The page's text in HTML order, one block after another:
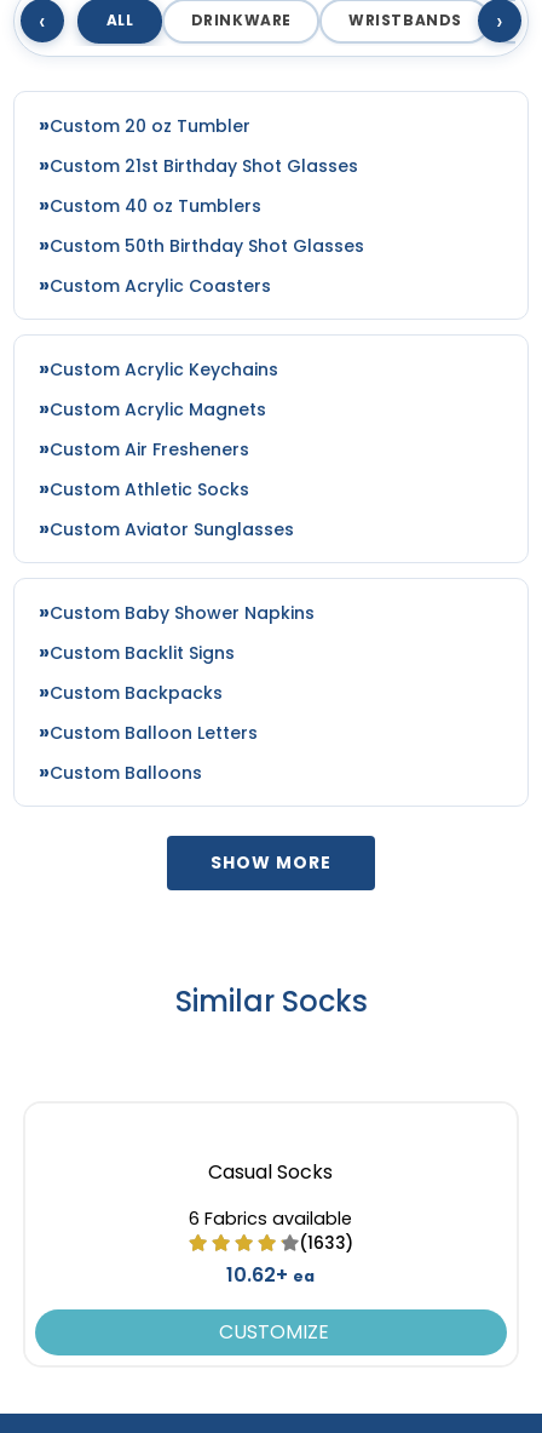
‹ ALL DRINKWARE WRISTBANDS ›
Custom 20 oz Tumbler
Custom 21st Birthday Shot Glasses
Custom 40 oz Tumblers
Custom 50th Birthday Shot Glasses
Custom Acrylic Coasters
Custom Acrylic Keychains
Custom Acrylic Magnets
Custom Air Fresheners
Custom Athletic Socks
Custom Aviator Sunglasses
Custom Baby Shower Napkins
Custom Backlit Signs
Custom Backpacks
Custom Balloon Letters
Custom Balloons
SHOW MORE
Similar Socks
Casual Socks
6 Fabrics available
(1633)
10.62+ ea
CUSTOMIZE